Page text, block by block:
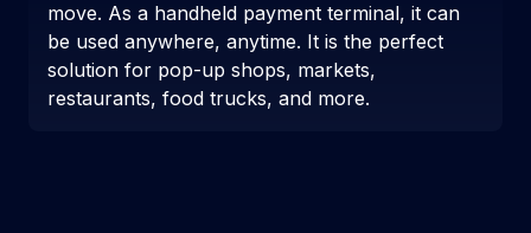
move. As a handheld payment terminal, it can
be used anywhere, anytime. It is the perfect
solution for pop-up shops, markets,
restaurants, food trucks, and more.